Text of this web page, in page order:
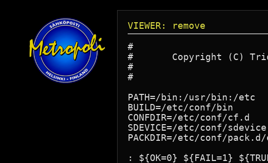
VIEWER: remove
#
#       Copyright (C)
#
#
PATH=/bin:/usr/bin:/etc
BUILD=/etc/conf/bin
CONFDIR=/etc/conf/cf.d
SDEVICE=/etc/conf/
PACKDIR=/etc/conf/
: ${OK=0} ${FAIL=1}